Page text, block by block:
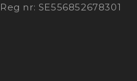
Reg nr: SE556852678301